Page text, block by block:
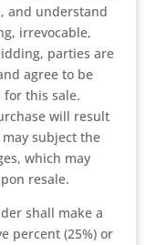
and understand
irrevocable,
parties are
agree to be
this sale.
will result
subject the
which may
resale.
shall make a
percent (25%) or